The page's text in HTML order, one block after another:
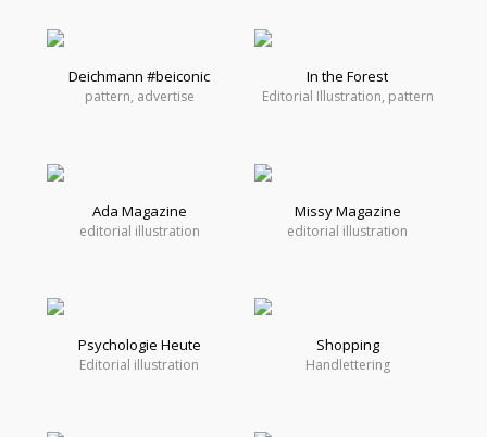
Deichmann #beiconic
pattern, advertise
In the Forest
Editorial Illustration, pattern
Ada Magazine
editorial illustration
Missy Magazine
editorial illustration
Psychologie Heute
Editorial illustration
Shopping
Handlettering